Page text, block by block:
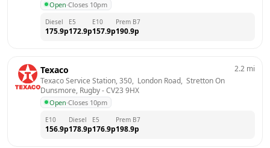
Open·Closes 10pm
Diesel
175.9p
E5
172.9p
E10
157.9p
Prem B7
190.9p
Texaco
Texaco Service Station, 350,  London Road,  Stretton On
Dunsmore, Rugby - CV23 9HX
Open·Closes 10pm
2.2 mi
E10
156.9p
Diesel
178.9p
E5
176.9p
Prem B7
198.9p